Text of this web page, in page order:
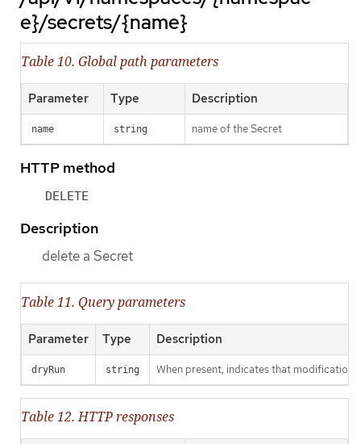
e}/secrets/{name}
Table 10. Global path parameters
Parameter Type Description
name string name of the Secret
HTTP method
DELETE
Description
delete a Secret
Table 11. Query parameters
Parameter Type Description
dryRun string When present, indicates that
Table 12. HTTP responses